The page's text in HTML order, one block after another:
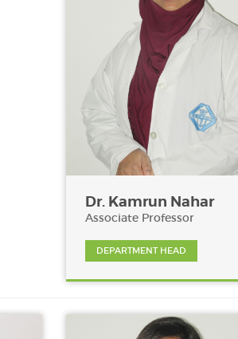
Dr. Kamrun Nahar
Associate Professor
DEPARTMENT HEAD